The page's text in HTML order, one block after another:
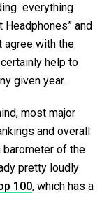
everything
Headphones” and
agree with the
help to
given year.
most major
and overall
barometer of the
pretty loudly
100, which has a